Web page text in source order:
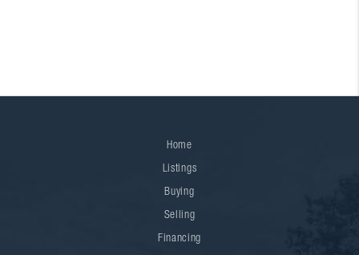
Home
Listings
Buying
Selling
Financing